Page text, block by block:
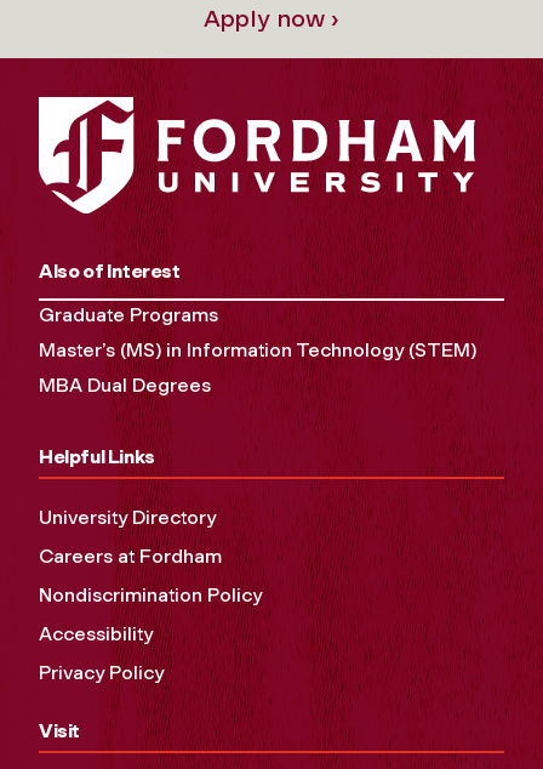
Apply now ›
Also of Interest
Graduate Programs
Master’s (MS) in Information Technology (STEM)
MBA Dual Degrees
Helpful Links
University Directory
Careers at Fordham
Nondiscrimination Policy
Accessibility
Privacy Policy
Visit